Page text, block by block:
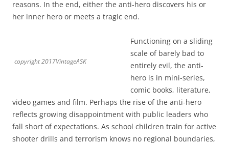
reasons. In the end, either the anti-hero discovers his or
her inner hero or meets a tragic end.
copyright 2017VintageASK
Functioning on a sliding
scale of barely bad to
entirely evil, the anti-
hero is in mini-series,
comic books, literature,
video games and film. Perhaps the rise of the anti-hero
reflects growing disappointment with public leaders who
fall short of expectations. As school children train for active
shooter drills and terrorism knows no regional boundaries,